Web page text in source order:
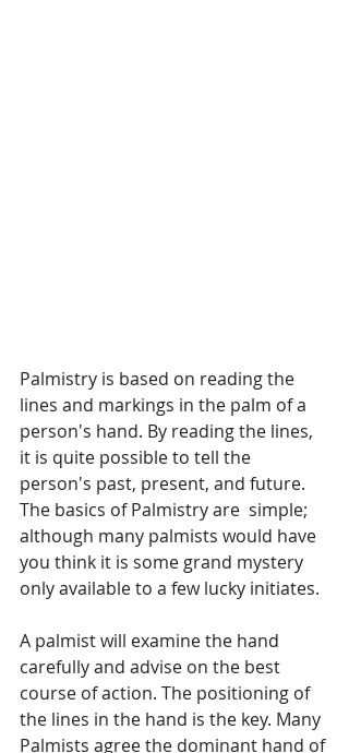
Palmistry is based on reading the
lines and markings in the palm of a
person's hand. By reading the lines,
it is quite possible to tell the
person's past, present, and future.
The basics of Palmistry are  simple;
although many palmists would have
you think it is some grand mystery
only available to a few lucky initiates.
A palmist will examine the hand
carefully and advise on the best
course of action. The positioning of
the lines in the hand is the key. Many
Palmists agree the dominant hand of